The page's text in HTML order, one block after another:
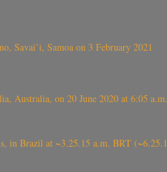
Savai’i, Samoa on 3 February 2021
Australia, on 20 June 2020 at 6:05
in Brazil at ~3.25.15 a.m. BRT